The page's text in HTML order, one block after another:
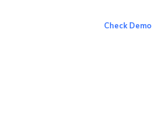
Check Demo